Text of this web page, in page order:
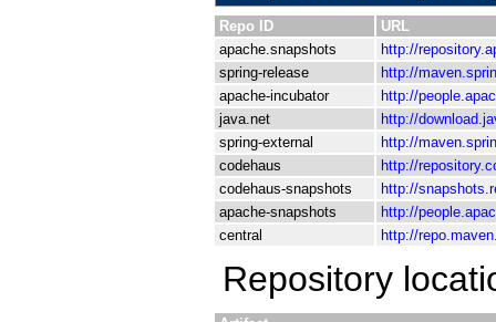
Repo ID
URL
apache.snapshots
http://
spring-release
http://
apache-incubator
http://
java.net
http://
spring-external
http://
codehaus
http://
codehaus-snapshots
http://
apache-snapshots
http://
central
http://
Repository